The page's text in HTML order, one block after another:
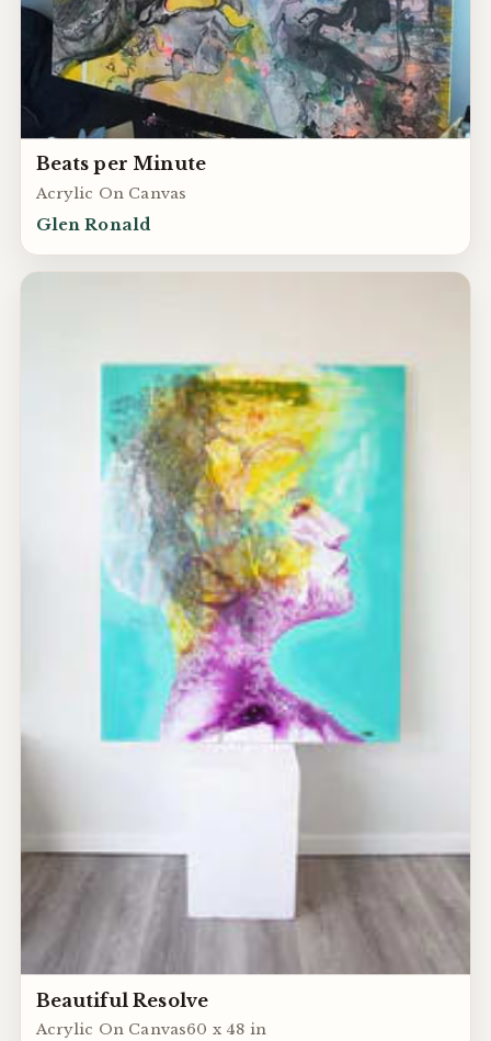
Beats per Minute
Acrylic On Canvas
Glen Ronald
Beautiful Resolve
Acrylic On Canvas60 x 48 in